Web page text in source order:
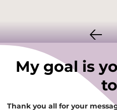
Thank you all for your
My goal is